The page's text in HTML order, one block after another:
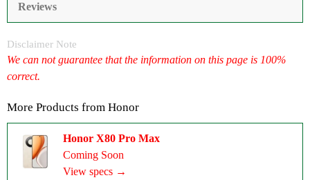
Reviews
Disclaimer Note
We can not guarantee that the information on this page is 100%
correct.
More Products from Honor
Honor X80 Pro Max
Coming Soon
View specs →